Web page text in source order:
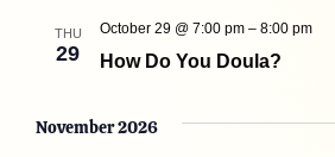
THU
29 How Do You Doula?
October 29 @ 7:00 pm –8:00 pm
November 2026